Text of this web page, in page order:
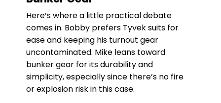
Here’s where a little practical debate
comes in. Bobby prefers Tyvek suits for
ease and keeping his turnout gear
uncontaminated. Mike leans toward
bunker gear for its durability and
simplicity, especially since there’s no fire
or explosion risk in this case.